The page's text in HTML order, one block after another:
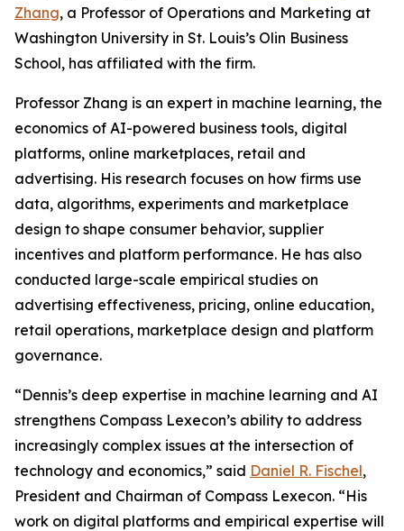
Zhang, a Professor of Operations and Marketing at
Washington University in St. Louis’s Olin Business
School, has affiliated with the firm.
Professor Zhang is an expert in machine learning, the
economics of AI-powered business tools, digital
platforms, online marketplaces, retail and
advertising. His research focuses on how firms use
data, algorithms, experiments and marketplace
design to shape consumer behavior, supplier
incentives and platform performance. He has also
conducted large-scale empirical studies on
advertising effectiveness, pricing, online education,
retail operations, marketplace design and platform
governance.
“Dennis’s deep expertise in machine learning and AI
strengthens Compass Lexecon’s ability to address
increasingly complex issues at the intersection of
technology and economics,” said Daniel R. Fischel,
President and Chairman of Compass Lexecon. “His
work on digital platforms and empirical expertise will